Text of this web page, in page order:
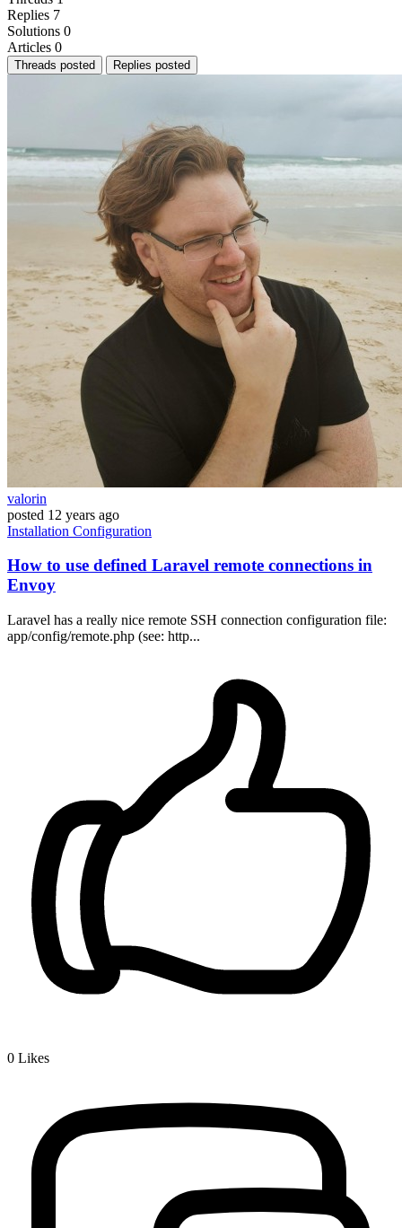
Replies 7
Solutions 0
Articles 0
Threads posted Replies posted
valorin
posted 12 years ago
Installation Configuration
How to use defined Laravel remote connections in
Envoy
Laravel has a really nice remote SSH connection configuration file:
app/config/remote.php (see: http...
0 Likes